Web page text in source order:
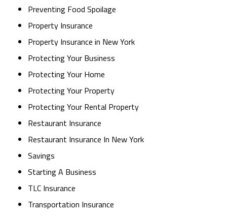
Preventing Food Spoilage
Property Insurance
Property Insurance in New York
Protecting Your Business
Protecting Your Home
Protecting Your Property
Protecting Your Rental Property
Restaurant Insurance
Restaurant Insurance In New York
Savings
Starting A Business
TLC Insurance
Transportation Insurance